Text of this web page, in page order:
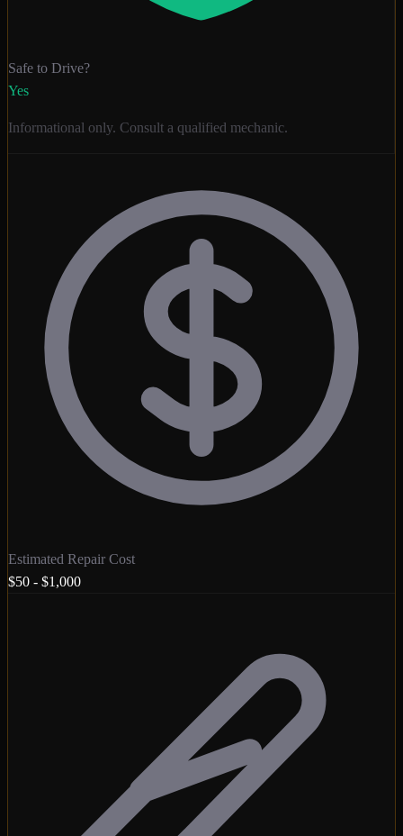
Safe to Drive?
Yes
Informational only. Consult a qualified mechanic.
Estimated Repair Cost
$50 - $1,000